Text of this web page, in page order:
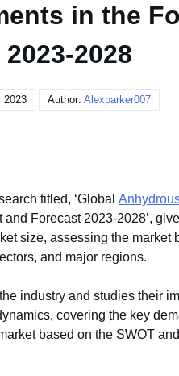
in the
2028
2023 Author: Alexparker007
titled, ‘Global
Forecast 2023-2028’,
size, assessing the market
and major regions.
industry and studies their
covering the key
based on the SWOT